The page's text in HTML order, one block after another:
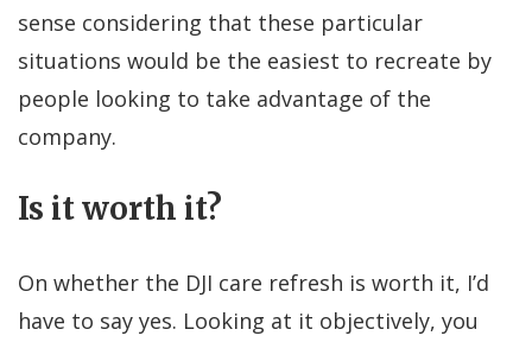
sense considering that these particular
situations would be the easiest to recreate by
people looking to take advantage of the
company.
Is it worth it?
On whether the DJI care refresh is worth it, I’d
have to say yes. Looking at it objectively, you